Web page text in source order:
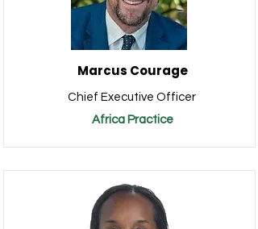
Marcus Courage
Chief Executive Officer
Africa Practice